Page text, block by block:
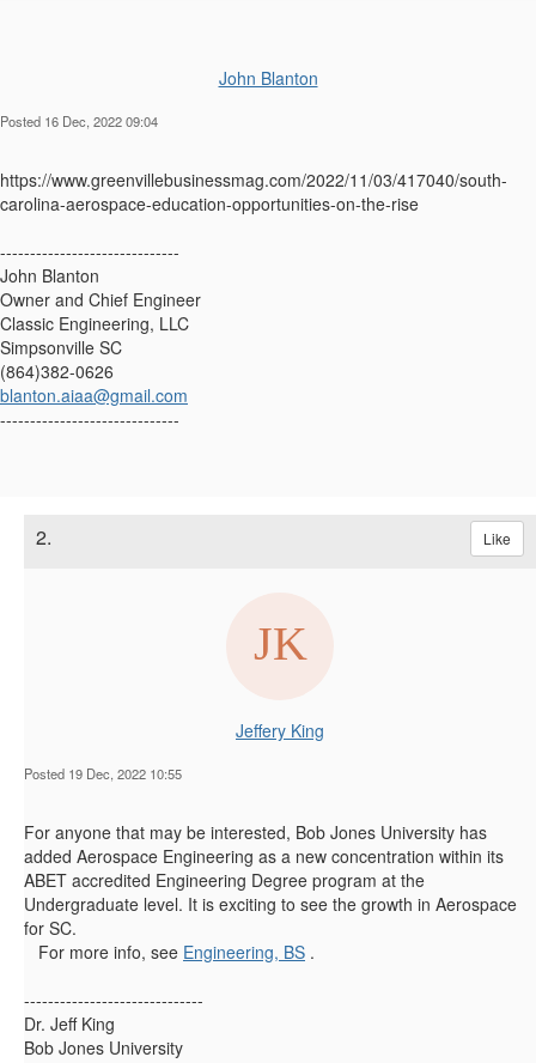
John Blanton
Posted 16 Dec, 2022 09:04
https://www.greenvillebusinessmag.com/2022/11/03/417040/south-
carolina-aerospace-education-opportunities-on-the-rise
------------------------------
John Blanton
Owner and Chief Engineer
Classic Engineering, LLC
Simpsonville SC
(864)382-0626
blanton.aiaa@gmail.com
------------------------------
2. Like
Jeffery King
Posted 19 Dec, 2022 10:55
For anyone that may be interested, Bob Jones University has
added Aerospace Engineering as a new concentration within its
ABET accredited Engineering Degree program at the
Undergraduate level. It is exciting to see the growth in Aerospace
for SC.
For more info, see Engineering, BS .
------------------------------
Dr. Jeff King
Bob Jones University